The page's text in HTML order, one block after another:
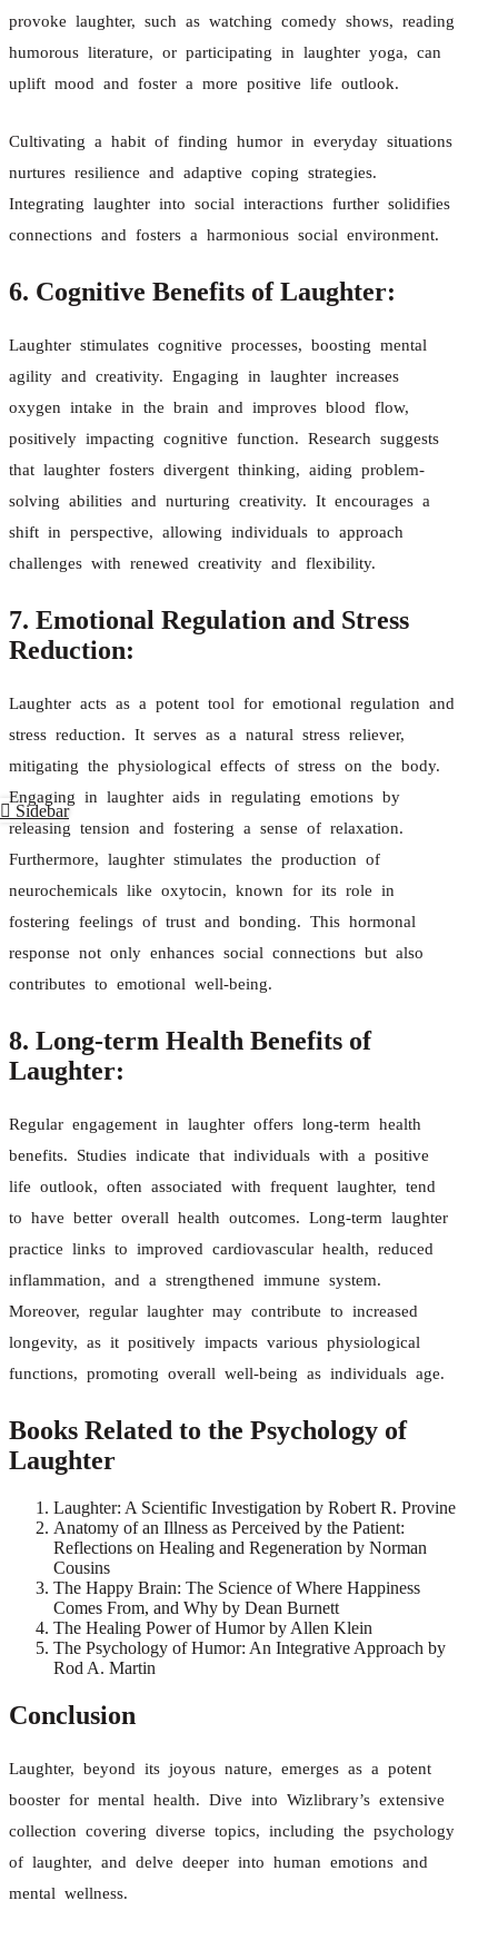
provoke laughter, such as watching comedy shows, reading
humorous literature, or participating in laughter yoga, can
uplift mood and foster a more positive life outlook.
Cultivating a habit of finding humor in everyday situations
nurtures resilience and adaptive coping strategies.
Integrating laughter into social interactions further solidifies
connections and fosters a harmonious social environment.
6. Cognitive Benefits of Laughter:
Laughter stimulates cognitive processes, boosting mental
agility and creativity. Engaging in laughter increases
oxygen intake in the brain and improves blood flow,
positively impacting cognitive function. Research suggests
that laughter fosters divergent thinking, aiding problem-
solving abilities and nurturing creativity. It encourages a
shift in perspective, allowing individuals to approach
challenges with renewed creativity and flexibility.
7. Emotional Regulation and Stress
Reduction:
Laughter acts as a potent tool for emotional regulation and
stress reduction. It serves as a natural stress reliever,
mitigating the physiological effects of stress on the body.
Engaging in laughter aids in regulating emotions by
releasing tension and fostering a sense of relaxation.
Furthermore, laughter stimulates the production of
neurochemicals like oxytocin, known for its role in
fostering feelings of trust and bonding. This hormonal
response not only enhances social connections but also
contributes to emotional well-being.
8. Long-term Health Benefits of
Laughter:
Regular engagement in laughter offers long-term health
benefits. Studies indicate that individuals with a positive
life outlook, often associated with frequent laughter, tend
to have better overall health outcomes. Long-term laughter
practice links to improved cardiovascular health, reduced
inflammation, and a strengthened immune system.
Moreover, regular laughter may contribute to increased
longevity, as it positively impacts various physiological
functions, promoting overall well-being as individuals age.
Books Related to the Psychology of
Laughter
Laughter: A Scientific Investigation by Robert R. Provine
Anatomy of an Illness as Perceived by the Patient:
Reflections on Healing and Regeneration by Norman
Cousins
The Happy Brain: The Science of Where Happiness
Comes From, and Why by Dean Burnett
The Healing Power of Humor by Allen Klein
The Psychology of Humor: An Integrative Approach by
Rod A. Martin
Conclusion
Laughter, beyond its joyous nature, emerges as a potent
booster for mental health. Dive into Wizlibrary’s extensive
collection covering diverse topics, including the psychology
of laughter, and delve deeper into human emotions and
mental wellness.
Sidebar